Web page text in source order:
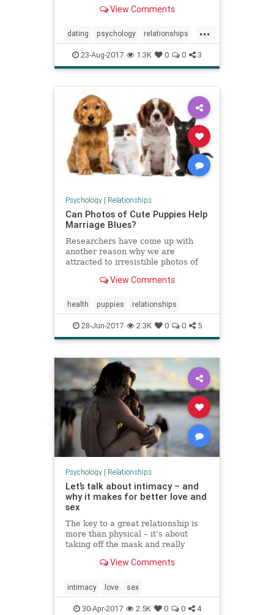
View Comments
...
dating psychology relationships
soulmate
23-Aug-2017 1.3K 0 0 3
Psychology| Relationships
Can Photos of Cute Puppies Help
Marriage Blues?
Researchers have come up with
another reason why we are
attracted to irresistible photos of
reason that we can never get our
View Comments
health puppies relationships
28-Jun-2017 2.3K 0 0 5
Psychology| Relationships
Let’s talk about intimacy – and
why it makes for better love and
sex
The key to a great relationship is
more than physical – it’s about
taking off the mask and really
View Comments
intimacy love sex
30-Apr-2017 2.5K 0 0 4